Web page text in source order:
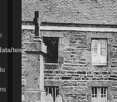
templates_c/